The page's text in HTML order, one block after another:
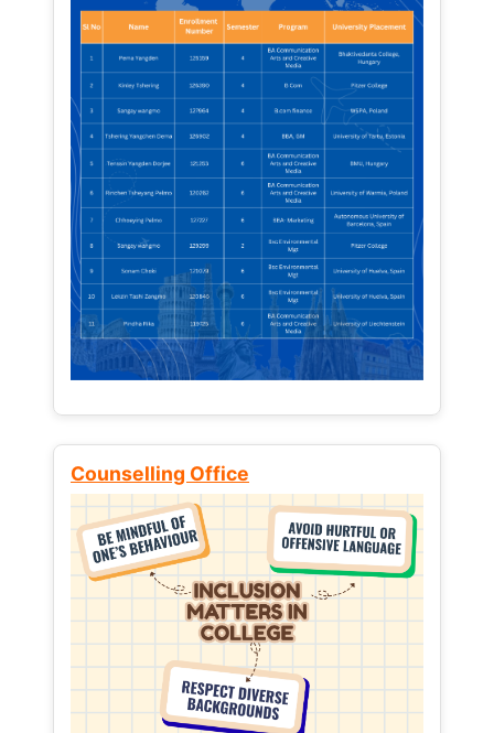
Counselling Office